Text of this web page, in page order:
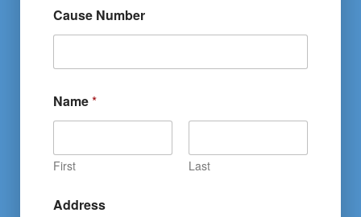
Cause Number
Name*
First Last
Address